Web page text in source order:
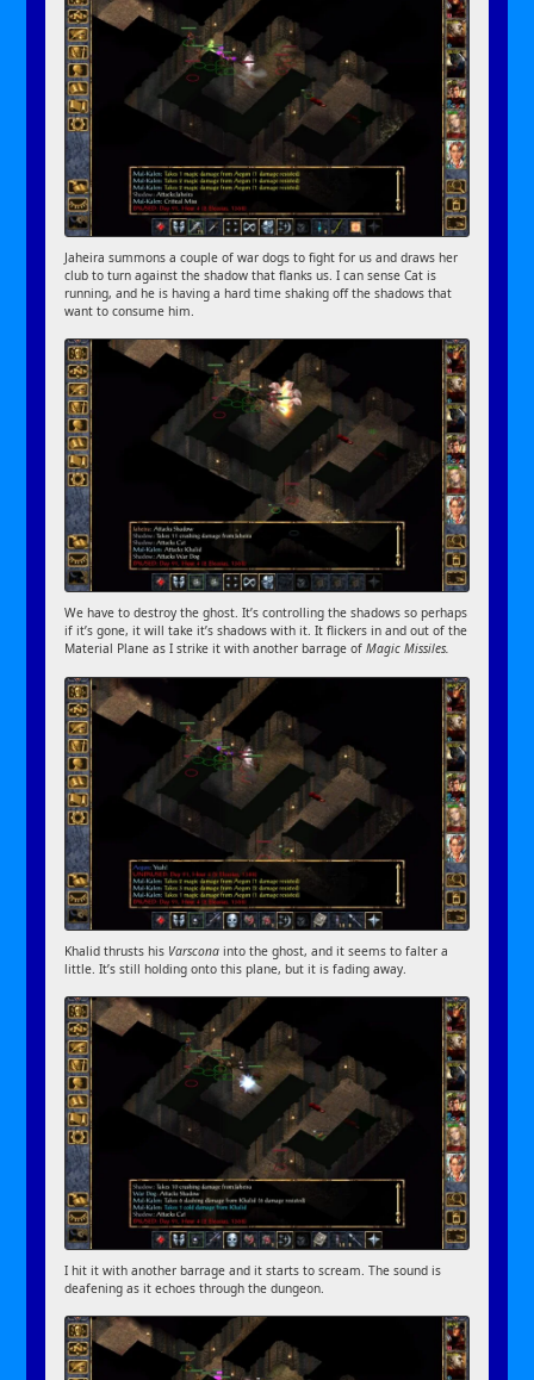
Jaheira summons a couple of war dogs to fight for us and draws her
club to turn against the shadow that flanks us. I can sense Cat is
running, and he is having a hard time shaking off the shadows that
want to consume him.
We have to destroy the ghost. It’s controlling the shadows so perhaps
if it’s gone, it will take it’s shadows with it. It flickers in and out of the
Material Plane as I strike it with another barrage ofMagic Missiles.
Khalid thrusts his Varscona into the ghost, and it seems to falter a
little. It’s still holding onto this plane, but it is fading away.
I hit it with another barrage and it starts to scream. The sound is
deafening as it echoes through the dungeon.